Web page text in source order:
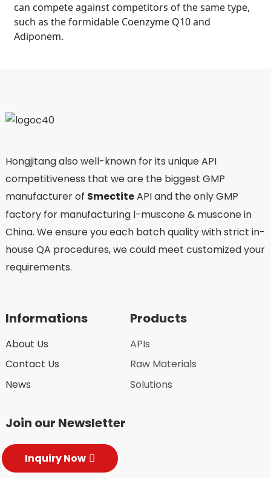
can compete against competitors of the same type,
such as the formidable Coenzyme Q10 and
Adiponem.
Hongjitang also well-known for its unique API
competitiveness that we are the biggest GMP
manufacturer of SmectiteAPI and the only GMP
factory for manufacturing l-muscone & muscone in
China. We ensure you each batch quality with strict in-
house QA procedures, we could meet customized your
requirements.
Informations
About Us
Contact Us
News
Products
APIs
Raw Materials
Solutions
Join our Newsletter
Inquiry Now